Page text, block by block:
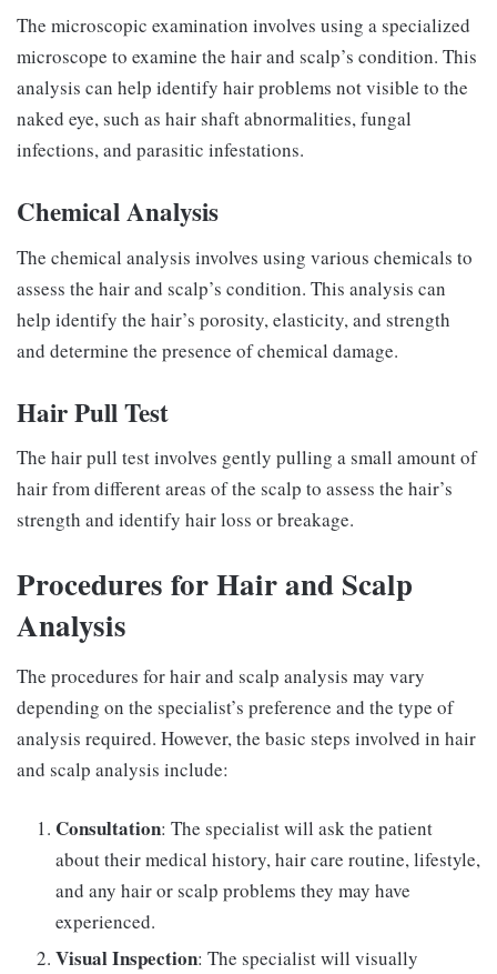
The microscopic examination involves using a specialized
microscope to examine the hair and scalp’s condition. This
analysis can help identify hair problems not visible to the
naked eye, such as hair shaft abnormalities, fungal
infections, and parasitic infestations.
Chemical Analysis
The chemical analysis involves using various chemicals to
assess the hair and scalp’s condition. This analysis can
help identify the hair’s porosity, elasticity, and strength
and determine the presence of chemical damage.
Hair Pull Test
The hair pull test involves gently pulling a small amount of
hair from different areas of the scalp to assess the hair’s
strength and identify hair loss or breakage.
Procedures for Hair and Scalp
Analysis
The procedures for hair and scalp analysis may vary
depending on the specialist’s preference and the type of
analysis required. However, the basic steps involved in hair
and scalp analysis include:
Consultation: The specialist will ask the patient
about their medical history, hair care routine, lifestyle,
and any hair or scalp problems they may have
experienced.
Visual Inspection: The specialist will visually